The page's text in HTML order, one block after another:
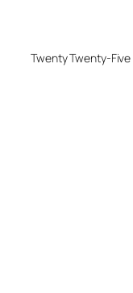
Twenty Twenty-Five